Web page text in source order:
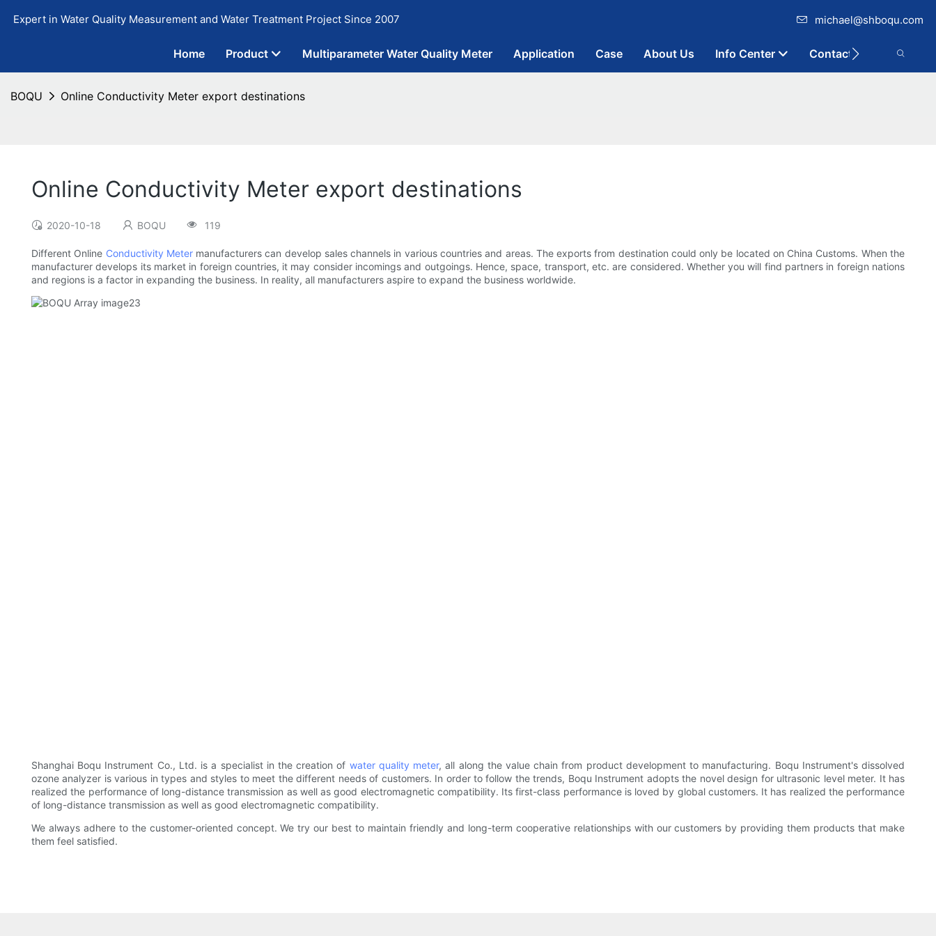
Expert in Water Quality Measurement and Water Treatment Project Since 2007 michael@shboqu.com
Home Product Multiparameter Water Quality Meter Application Case About Us Info Center Contact
BOQU Online Conductivity Meter export destinations
Online Conductivity Meter export destinations
2020-10-18 BOQU 119
Different Online Conductivity Metermanufacturers can develop sales channels in various countries and areas. The exports from destination could only be located on China Customs. When the
manufacturer develops its market in foreign countries, it may consider incomings and outgoings. Hence, space, transport, etc. are considered. Whether you will find partners in foreign nations
and regions is a factor in expanding the business. In reality, all manufacturers aspire to expand the business worldwide.
Shanghai Boqu Instrument Co., Ltd. is a specialist in the creation of water quality meter, all along the value chain from product development to manufacturing. Boqu Instrument's dissolved
ozone analyzer is various in types and styles to meet the different needs of customers. In order to follow the trends, Boqu Instrument adopts the novel design for ultrasonic level meter. It has
realized the performance of long-distance transmission as well as good electromagnetic compatibility. Its first-class performance is loved by global customers. It has realized the performance
of long-distance transmission as well as good electromagnetic compatibility.
We always adhere to the customer-oriented concept. We try our best to maintain friendly and long-term cooperative relationships with our customers by providing them products that make
them feel satisfied.